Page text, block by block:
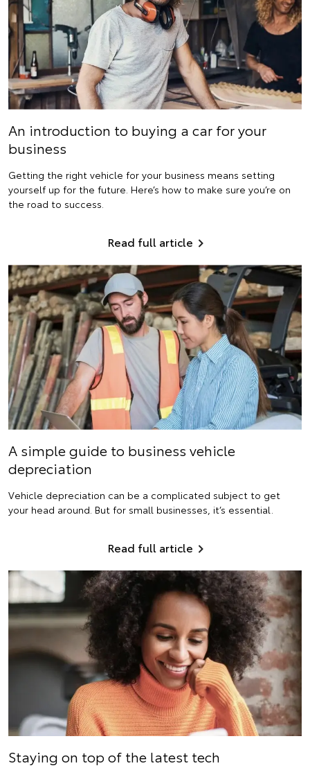
An introduction to buying a car for your
business
Getting the right vehicle for your business means setting
yourself up for the future. Here’s how to make sure you’re on
the road to success.
Read full article
A simple guide to business vehicle
depreciation
Vehicle depreciation can be a complicated subject to get
your head around. But for small businesses, it’s essential.
Read full article
Staying on top of the latest tech